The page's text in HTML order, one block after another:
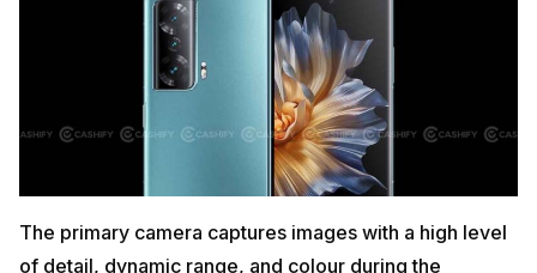
The primary camera captures images with a high level
of detail, dynamic range, and colour during the